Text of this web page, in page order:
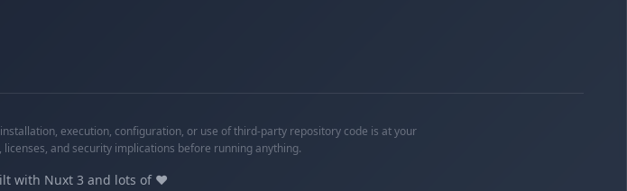
execution, configuration, or use of third-party repository code is at your
and security implications before running anything.
with Nuxt 3 and lots of ❤️